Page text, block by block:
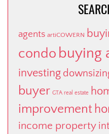
agents artiCOWERN
condo buying
investing
buyer GTA real estate
improvement
income property